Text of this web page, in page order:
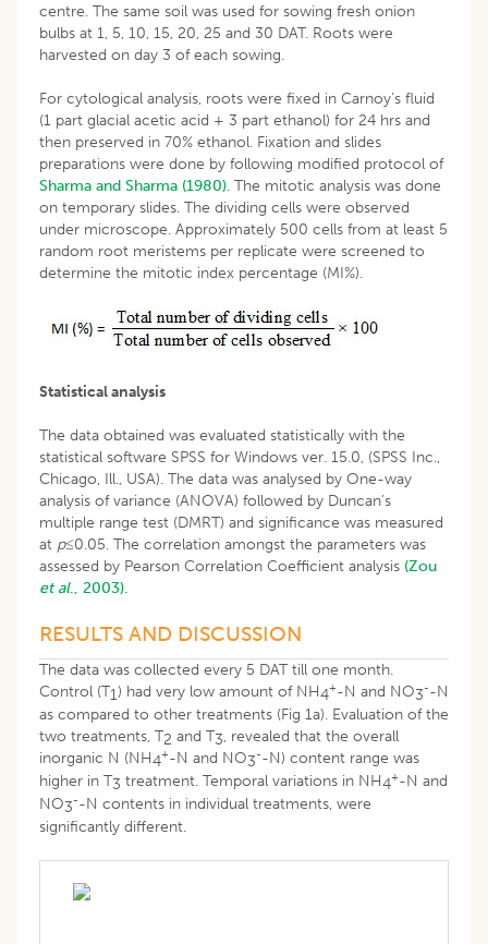
centre. The same soil was used for sowing fresh onion
bulbs at 1, 5, 10, 15, 20, 25 and 30 DAT. Roots were
harvested on day 3 of each sowing.
For cytological analysis, roots were fixed in Carnoy’s fluid
(1 part glacial acetic acid + 3 part ethanol) for 24 hrs and
then preserved in 70% ethanol. Fixation and slides
preparations were done by following modified protocol of
Sharma and Sharma (1980). The mitotic analysis was done
on temporary slides. The dividing cells were observed
under microscope. Approximately 500 cells from at least 5
random root meristems per replicate were screened to
determine the mitotic index percentage (MI%).
Statistical analysis
The data obtained was evaluated statistically with the
statistical software SPSS for Windows ver. 15.0, (SPSS Inc.,
Chicago, Ill., USA). The data was analysed by One-way
analysis of variance (ANOVA) followed by Duncan’s
multiple range test (DMRT) and significance was measured
at p≤0.05. The correlation amongst the parameters was
assessed by Pearson Correlation Coefficient analysis (Zou
et al., 2003).
RESULTS AND DISCUSSION
The data was collected every 5 DAT till one month.
Control (T1) had very low amount of NH4+-N and NO3--N
as compared to other treatments (Fig 1a). Evaluation of the
two treatments, T2 and T3, revealed that the overall
inorganic N (NH4+-N and NO3--N) content range was
higher in T3 treatment. Temporal variations in NH4+-N and
NO3--N contents in individual treatments, were
significantly different.